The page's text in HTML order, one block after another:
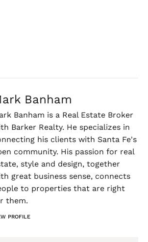
Banham
Banham is a Real Estate Broker
Barker Realty. He specializes in
his clients with Santa Fe's
community. His passion for real
style and design, together
great business sense, connects
to properties that are right
them.
PROFILE